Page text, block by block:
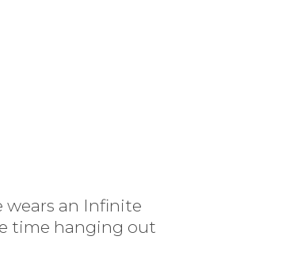
wears an Infinite
time hanging out